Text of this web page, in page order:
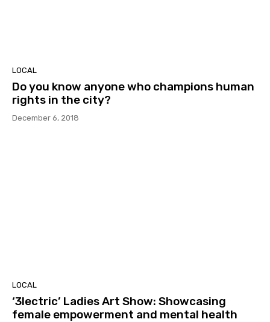
LOCAL
Do you know anyone who champions human
rights in the city?
December 6, 2018
LOCAL
‘3lectric’ Ladies Art Show: Showcasing
female empowerment and mental health